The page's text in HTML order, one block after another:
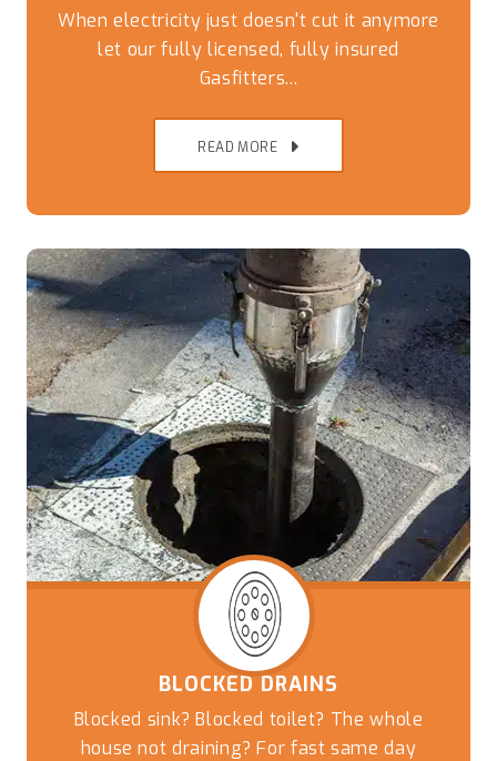
When electricity just doesn't cut it anymore
let our fully licensed, fully insured
Gasfitters...
READ MORE
BLOCKED DRAINS
Blocked sink? Blocked toilet? The whole
house not draining? For fast same day